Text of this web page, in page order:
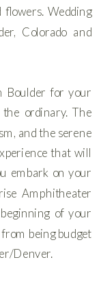
Boulder for your
ordinary. The
and the serene
that will
embark on your
Amphitheater
of your
from being budget
Denver.